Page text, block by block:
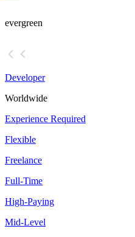
evergreen
Developer
Worldwide
Experience Required
Flexible
Freelance
Full-Time
High-Paying
Mid-Level